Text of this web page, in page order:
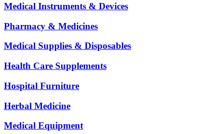
Medical Instruments & Devices
Pharmacy & Medicines
Medical Supplies & Disposables
Health Care Supplements
Hospital Furniture
Herbal Medicine
Medical Equipment